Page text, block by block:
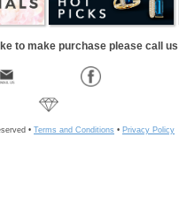
to make purchase please call
• Terms and Conditions • Privacy Policy